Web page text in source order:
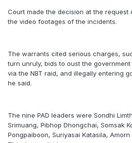
Court made the decision at the request
the video footages of the incidents.
The warrants cited serious charges,
turn unruly, bids to oust the
via the NBT raid, and illegally entering
he said.
The nine PAD leaders were Sondhi
Srimuang, Pibhop Dhongchai, Somsak
Pongpaiboon, Suriyasai Katasila,